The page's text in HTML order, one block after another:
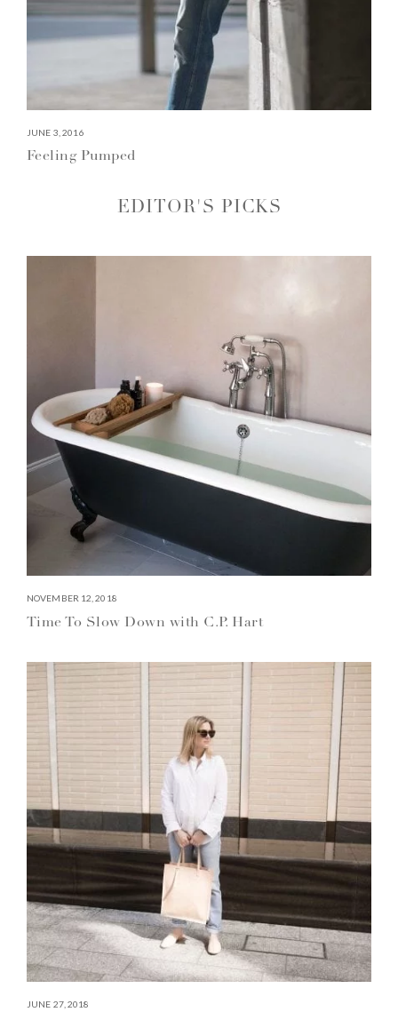
JUNE 3, 2016
Feeling Pumped
EDITOR'S PICKS
NOVEMBER 12, 2018
Time To Slow Down with C.P. Hart
JUNE 27, 2018